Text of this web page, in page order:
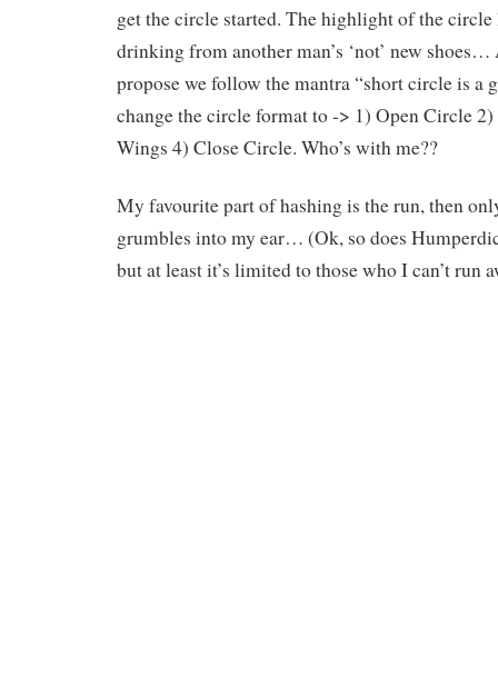
get the circle started. The highlight of the circle
drinking from another man’s ‘not’ new
propose we follow the mantra “short circle is a
change the circle format to -> 1) Open Circle 2)
Wings 4) Close Circle. Who’s with me??
My favourite part of hashing is the run, then
grumbles into my ear… (Ok, so does
but at least it’s limited to those who I can’t run